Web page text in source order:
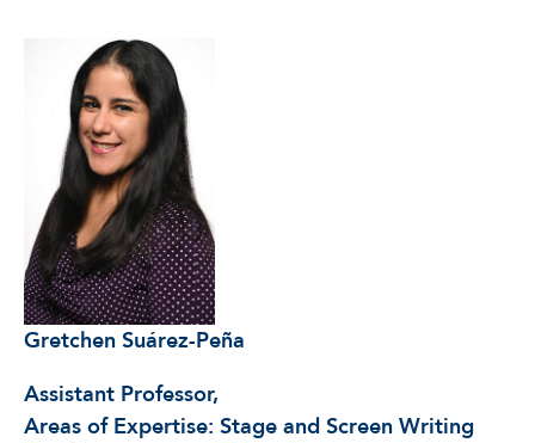
GRETCHEN SUÁREZ-PEÑA
Gretchen Suárez-Peña
Assistant Professor,
Areas of Expertise: Stage and Screen Writing